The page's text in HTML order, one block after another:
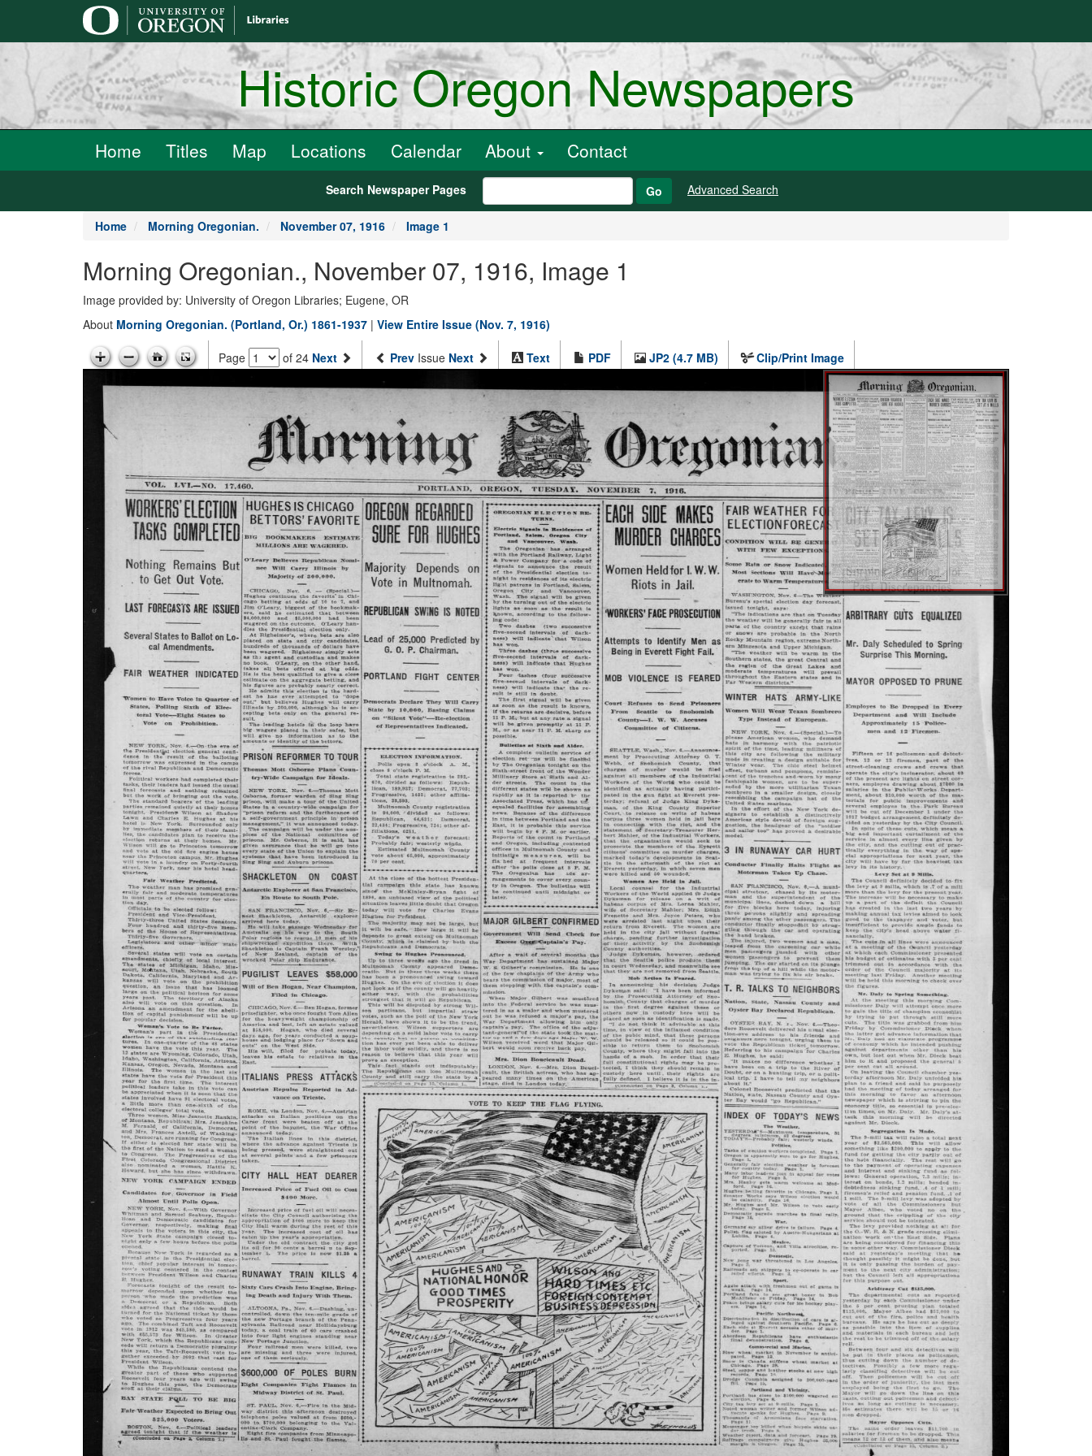
Historic Oregon Newspapers
Home Titles Map Locations Calendar About Contact
Search Newspaper Pages Go Advanced Search
Home Morning Oregonian. November 07, 1916 Image 1
Morning Oregonian., November 07, 1916, Image 1
Image provided by: University of Oregon Libraries; Eugene, OR
About Morning Oregonian. (Portland, Or.) 1861-1937 | View Entire Issue (Nov. 7, 1916)
Page of 24 Next Prev Issue Next Text PDF JP2 (4.7 MB) Clip/Print Image